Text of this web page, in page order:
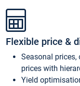
Flexible price &
Seasonal
prices with
Yield